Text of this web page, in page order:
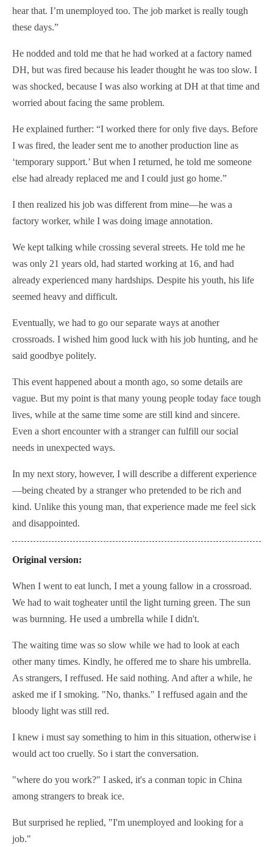
hear that. I’m unemployed too. The job market is really tough
these days.”
He nodded and told me that he had worked at a factory named
DH, but was fired because his leader thought he was too slow. I
was shocked, because I was also working at DH at that time and
worried about facing the same problem.
He explained further: “I worked there for only five days. Before
I was fired, the leader sent me to another production line as
‘temporary support.’ But when I returned, he told me someone
else had already replaced me and I could just go home.”
I then realized his job was different from mine—he was a
factory worker, while I was doing image annotation.
We kept talking while crossing several streets. He told me he
was only 21 years old, had started working at 16, and had
already experienced many hardships. Despite his youth, his life
seemed heavy and difficult.
Eventually, we had to go our separate ways at another
crossroads. I wished him good luck with his job hunting, and he
said goodbye politely.
This event happened about a month ago, so some details are
vague. But my point is that many young people today face tough
lives, while at the same time some are still kind and sincere.
Even a short encounter with a stranger can fulfill our social
needs in unexpected ways.
In my next story, however, I will describe a different experience
—being cheated by a stranger who pretended to be rich and
kind. Unlike this young man, that experience made me feel sick
and disappointed.
Original version:
When I went to eat lunch, I met a young fallow in a crossroad.
We had to wait togheater until the light turning green. The sun
was burnning. He used a umbrella while I didn't.
The waiting time was so slow while we had to look at each
other many times. Kindly, he offered me to share his umbrella.
As strangers, I reffused. He said nothing. And after a while, he
asked me if I smoking. "No, thanks." I reffused again and the
bloody light was still red.
I knew i must say something to him in this situation, otherwise i
would act too cruelly. So i start the conversation.
"where do you work?" I asked, it's a conman topic in China
among strangers to break ice.
But surprised he replied, "I'm unemployed and looking for a
job."